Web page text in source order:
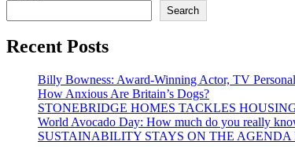
Search
Recent Posts
Billy Bowness: Award-Winning Actor, TV
How Anxious Are Britain’s Dogs?
STONEBRIDGE HOMES TACKLES
World Avocado Day: How much do you really
SUSTAINABILITY STAYS ON THE AGENDA